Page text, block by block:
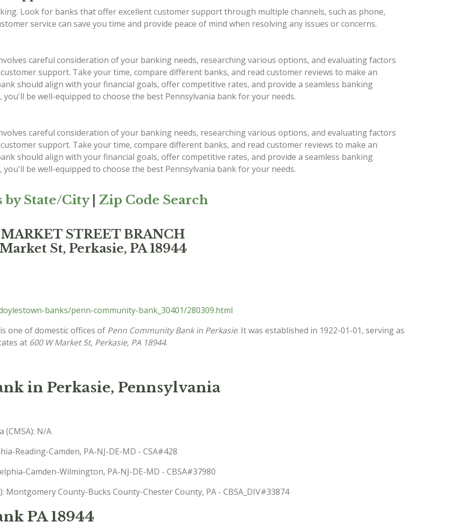
Look for banks that offer excellent customer support through multiple channels, such as phone,
service can save you time and provide peace of mind when resolving any issues or concerns.
careful consideration of your banking needs, researching various options, and evaluating factors
support. Take your time, compare different banks, and read customer reviews to make an
should align with your financial goals, offer competitive rates, and provide a seamless banking
be well-equipped to choose the best Pennsylvania bank for your needs.
careful consideration of your banking needs, researching various options, and evaluating factors
support. Take your time, compare different banks, and read customer reviews to make an
should align with your financial goals, offer competitive rates, and provide a seamless banking
be well-equipped to choose the best Pennsylvania bank for your needs.
by State/City| Zip Code Search
STREET BRANCH
St, Perkasie, PA 18944
banks/penn-community-bank_30401/280309.html
one of domestic offices of Penn Community Bank in Perkasie. It was established in 1922-01-01, serving as
at 600 W Market St, Perkasie, PA 18944.
in Perkasie, Pennsylvania
N/A
Reading-Camden, PA-NJ-DE-MD - CSA#428
Camden-Wilmington, PA-NJ-DE-MD - CBSA#37980
Montgomery County-Bucks County-Chester County, PA - CBSA_DIV#33874
PA 18944